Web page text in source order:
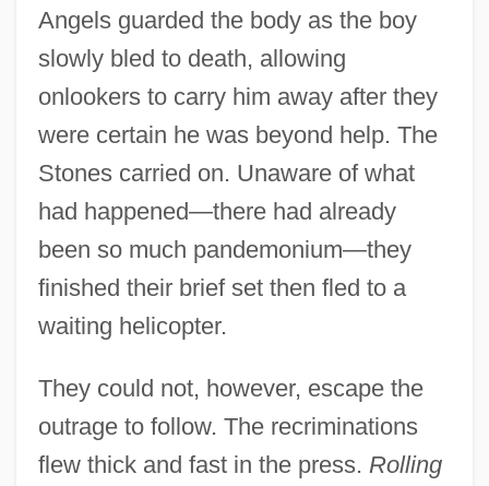
Angels guarded the body as the boy
slowly bled to death, allowing
onlookers to carry him away after they
were certain he was beyond help. The
Stones carried on. Unaware of what
had happened—there had already
been so much pandemonium—they
finished their brief set then fled to a
waiting helicopter.
They could not, however, escape the
outrage to follow. The recriminations
flew thick and fast in the press. Rolling